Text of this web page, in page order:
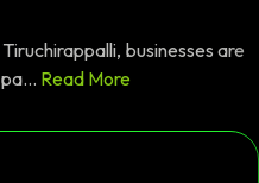
businesses are
Read More